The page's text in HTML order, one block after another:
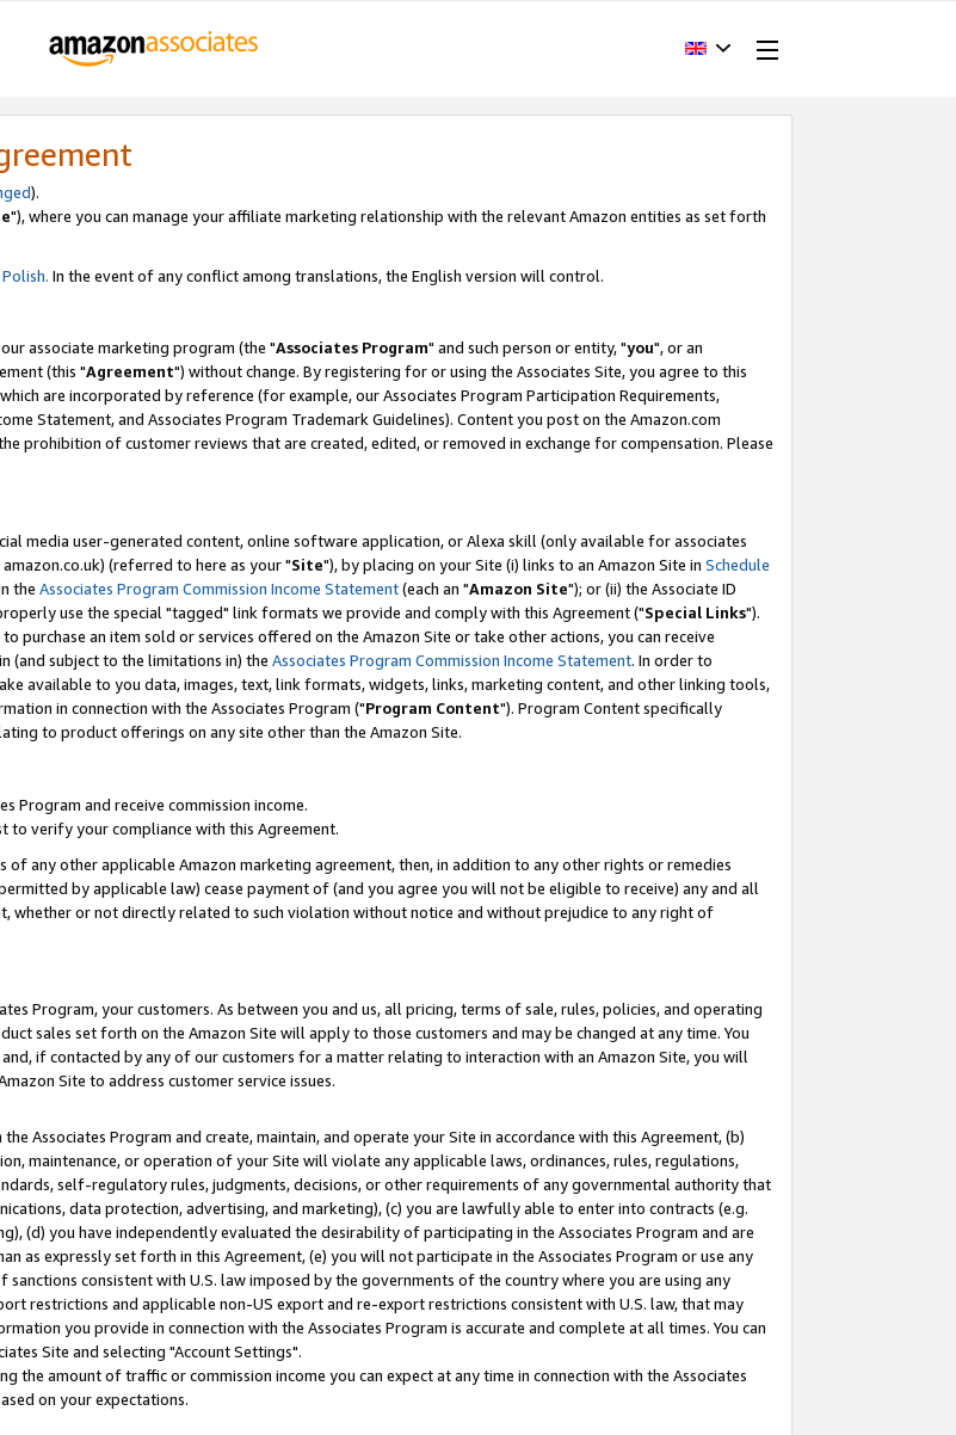
).
"), where you can manage your affiliate marketing relationship with the relevant Amazon entities as set forth
Polish. In the event of any conflict among translations, the English version will control.
associate marketing program (the "Associates Program" and such person or entity, "you", or an
(this "Agreement") without change. By registering for or using the Associates Site, you agree to this
are incorporated by reference (for example, our Associates Program Participation Requirements,
Statement, and Associates Program Trademark Guidelines). Content you post on the Amazon.com
prohibition of customer reviews that are created, edited, or removed in exchange for compensation. Please
media user-generated content, online software application, or Alexa skill (only available for associates
(referred to here as your "Site"), by placing on your Site (i) links to an Amazon Site in Schedule
the Associates Program Commission Income Statement(each an "Amazon Site"); or (ii) the Associate ID
use the special "tagged" link formats we provide and comply with this Agreement ("Special Links").
purchase an item sold or services offered on the Amazon Site or take other actions, you can receive
(and subject to the limitations in) the Associates Program Commission Income Statement. In order to
available to you data, images, text, link formats, widgets, links, marketing content, and other linking tools,
in connection with the Associates Program ("Program Content"). Program Content specifically
to product offerings on any site other than the Amazon Site.
Program and receive commission income.
to verify your compliance with this Agreement.
any other applicable Amazon marketing agreement, then, in addition to any other rights or remedies
by applicable law) cease payment of (and you agree you will not be eligible to receive) any and all
whether or not directly related to such violation without notice and without prejudice to any right of
Program, your customers. As between you and us, all pricing, terms of sale, rules, policies, and operating
sales set forth on the Amazon Site will apply to those customers and may be changed at any time. You
if contacted by any of our customers for a matter relating to interaction with an Amazon Site, you will
Site to address customer service issues.
Associates Program and create, maintain, and operate your Site in accordance with this Agreement, (b)
maintenance, or operation of your Site will violate any applicable laws, ordinances, rules, regulations,
self-regulatory rules, judgments, decisions, or other requirements of any governmental authority that
data protection, advertising, and marketing), (c) you are lawfully able to enter into contracts (e.g.
(d) you have independently evaluated the desirability of participating in the Associates Program and are
as expressly set forth in this Agreement, (e) you will not participate in the Associates Program or use any
consistent with U.S. law imposed by the governments of the country where you are using any
restrictions and applicable non-US export and re-export restrictions consistent with U.S. law, that may
you provide in connection with the Associates Program is accurate and complete at all times. You can
Site and selecting "Account Settings".
the amount of traffic or commission income you can expect at any time in connection with the Associates
on your expectations.